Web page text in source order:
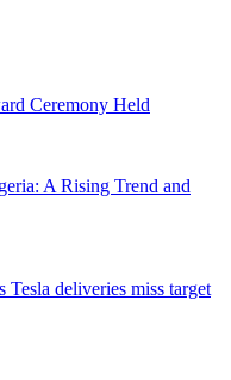
Ceremony Held
A Rising Trend and
deliveries miss target